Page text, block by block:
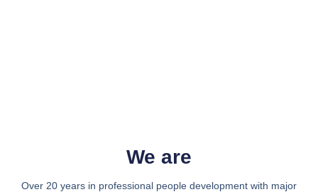
We are
Over 20 years in professional people development with major